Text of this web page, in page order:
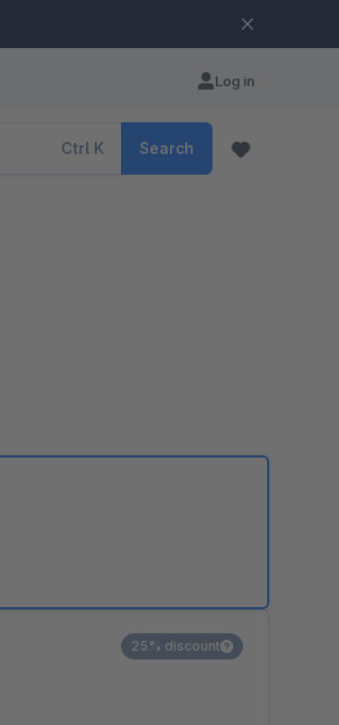
Log in
Ctrl K Search
load the video press “Load video”.
25% discount